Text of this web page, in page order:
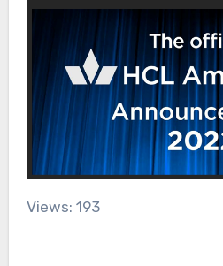
Views: 193